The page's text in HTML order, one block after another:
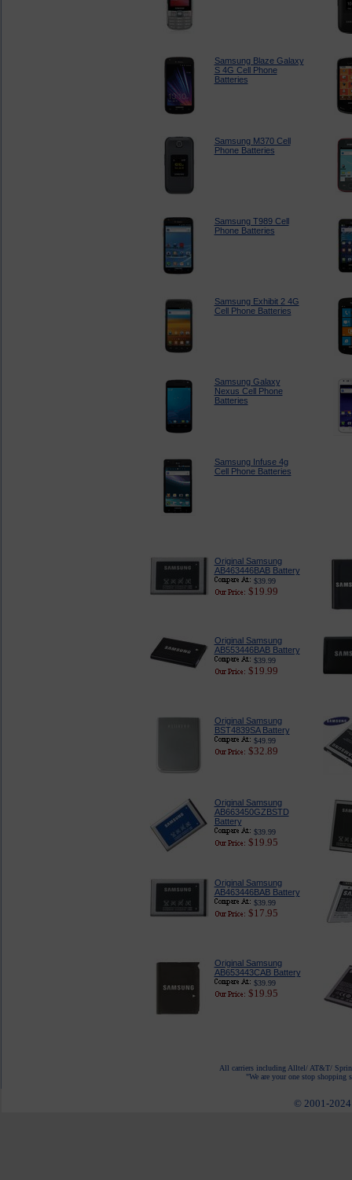
Samsung Blaze Galaxy
S 4G Cell Phone
Batteries
Samsung M370 Cell
Phone Batteries
Samsung T989 Cell
Phone Batteries
Samsung Exhibit 2 4G
Cell Phone Batteries
Samsung Galaxy
Nexus Cell Phone
Batteries
Samsung Infuse 4g
Cell Phone Batteries
Original Samsung
AB463446BAB Battery
$39.99
$19.99
Original Samsung
AB553446BAB Battery
$39.99
$19.99
Original Samsung
BST4839SA Battery
$49.99
$32.89
Original Samsung
AB663450GZBSTD
Battery
$39.99
$19.95
Original Samsung
AB463446BAB Battery
$39.99
$17.95
Original Samsung
AB653443CAB Battery
$39.99
$19.95
All carriers including Alltel/ AT&T/
"We are your one stop shopping
© 2001-